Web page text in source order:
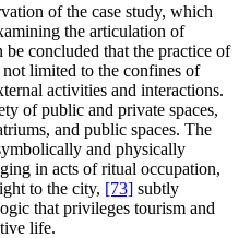
of the case study, which
the articulation of
concluded that the practice of
limited to the confines of
activities and interactions.
of public and private spaces,
and public spaces. The
and physically
in acts of ritual occupation,
to the city, [73] subtly
that privileges tourism and
life.